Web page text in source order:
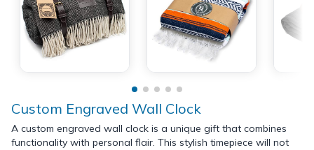
Custom Engraved Wall Clock
A custom engraved wall clock is a unique gift that combines
functionality with personal flair. This stylish timepiece will not